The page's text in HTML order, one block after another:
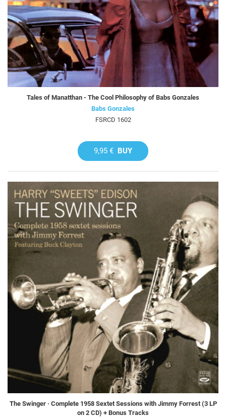
Tales of Manatthan - The Cool Philosophy of Babs Gonzales
Babs Gonzales
FSRCD 1602
9,95 € BUY
The Swinger · Complete 1958 Sextet Sessions with Jimmy Forrest (3 LP
on 2 CD) + Bonus Tracks